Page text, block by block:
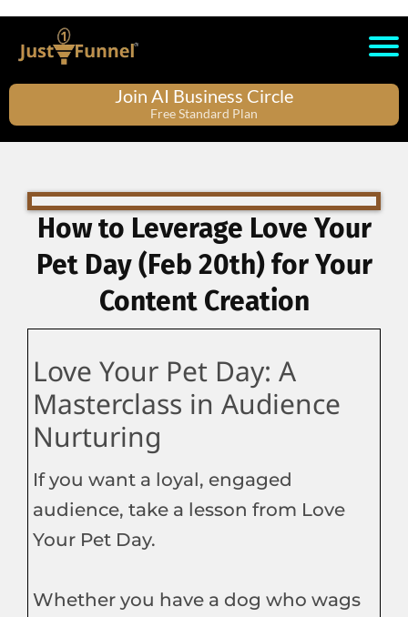
Join AI Business Circle
Free Standard Plan
How to Leverage Love Your
Pet Day (Feb 20th) for Your
Content Creation
Love Your Pet Day: A
Masterclass in Audience
Nurturing
If you want a loyal, engaged
audience, take a lesson from Love
Your Pet Day.
Whether you have a dog who wags